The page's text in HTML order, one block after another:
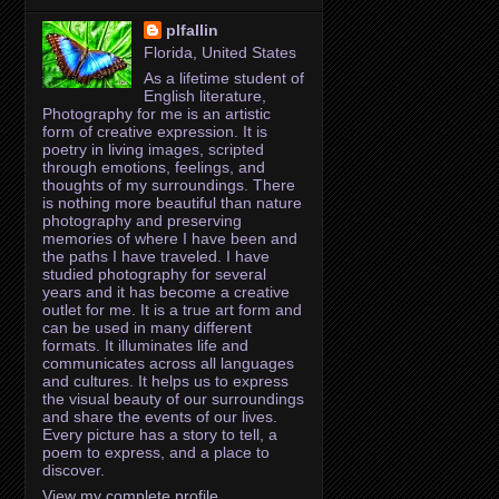
plfallin
Florida, United States
As a lifetime student of
English literature,
Photography for me is an artistic
form of creative expression. It is
poetry in living images, scripted
through emotions, feelings, and
thoughts of my surroundings. There
is nothing more beautiful than nature
photography and preserving
memories of where I have been and
the paths I have traveled. I have
studied photography for several
years and it has become a creative
outlet for me. It is a true art form and
can be used in many different
formats. It illuminates life and
communicates across all languages
and cultures. It helps us to express
the visual beauty of our surroundings
and share the events of our lives.
Every picture has a story to tell, a
poem to express, and a place to
discover.